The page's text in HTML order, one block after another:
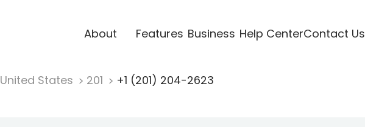
About Features Business Help CenterContact Us
United States 201 +1 (201) 204-2623